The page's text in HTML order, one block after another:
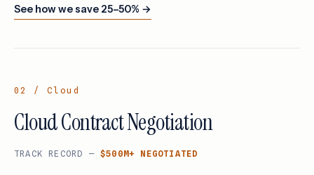
See how we save 25–50% →
02 / Cloud
Cloud Contract Negotiation
TRACK RECORD — $500M+ NEGOTIATED